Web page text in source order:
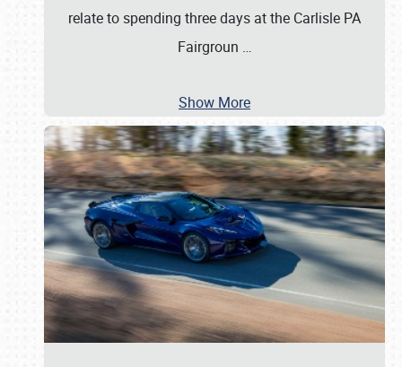
relate to spending three days at the Carlisle PA
Fairgroun …
Show More